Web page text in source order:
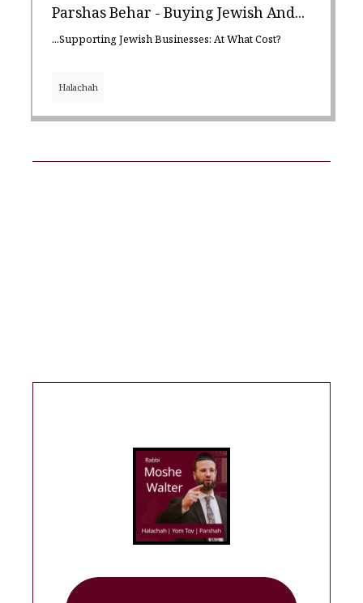
Parshas Behar - Buying Jewish And...
...Supporting Jewish Businesses: At What Cost?
Halachah